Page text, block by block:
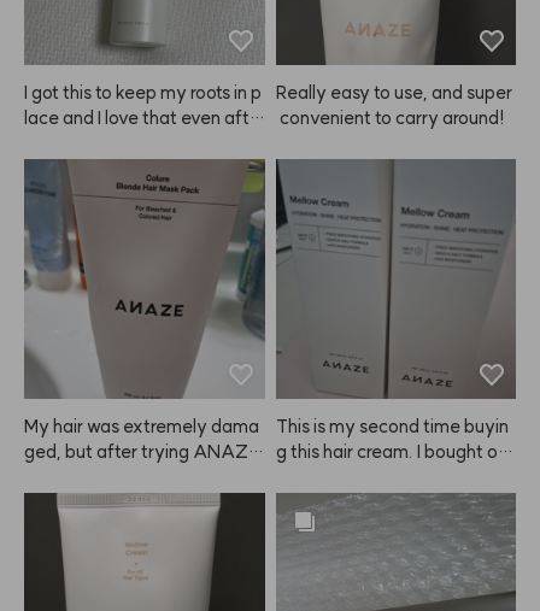
I got this to keep my roots in p
lace and I love that even afte
ok greasy at all.
Really easy to use, and super
convenient to carry around!
My hair was extremely dama
ged, but after trying ANAZE,
ght one for my mom. My hair
used to feel rough from straig
htening and dyeing, but now i
t's much smoother. I'm planni
ng to keep using it regularly.
This is my second time buyin
g this hair cream. I bought on
ocking up because it really m
ade my hair noticeably softer
and smoother. I also feel like i
t helps detangle my wet hair f
aster than other products. Hig